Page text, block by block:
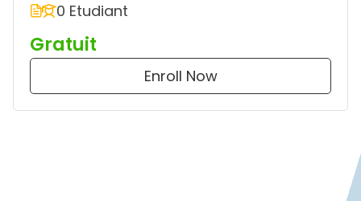
0 Etudiant
Gratuit
Enroll Now